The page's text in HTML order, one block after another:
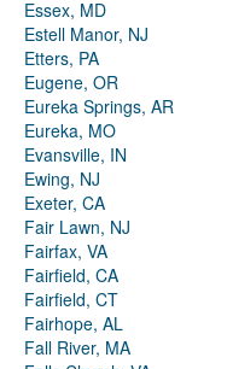
Essex, MD
Estell Manor, NJ
Etters, PA
Eugene, OR
Eureka Springs, AR
Eureka, MO
Evansville, IN
Ewing, NJ
Exeter, CA
Fair Lawn, NJ
Fairfax, VA
Fairfield, CA
Fairfield, CT
Fairhope, AL
Fall River, MA